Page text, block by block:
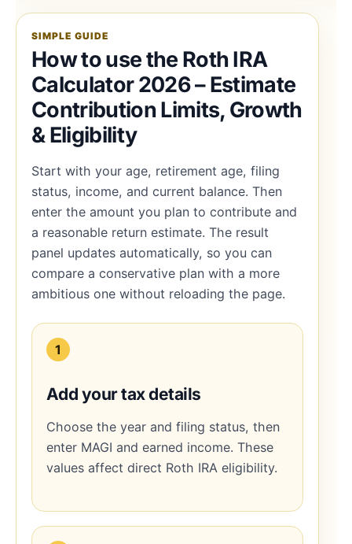
SIMPLE GUIDE
How to use the Roth IRA
Calculator 2026 – Estimate
Contribution Limits, Growth
& Eligibility
Start with your age, retirement age, filing
status, income, and current balance. Then
enter the amount you plan to contribute and
a reasonable return estimate. The result
panel updates automatically, so you can
compare a conservative plan with a more
ambitious one without reloading the page.
1
Add your tax details
Choose the year and filing status, then
enter MAGI and earned income. These
values affect direct Roth IRA eligibility.